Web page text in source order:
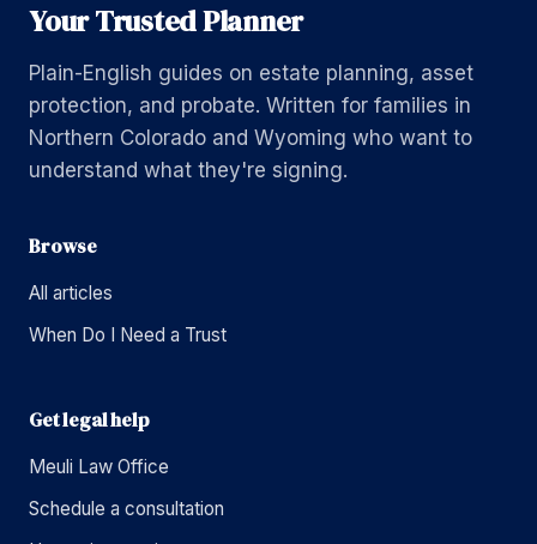
Your Trusted Planner
Plain-English guides on estate planning, asset
protection, and probate. Written for families in
Northern Colorado and Wyoming who want to
understand what they're signing.
Browse
All articles
When Do I Need a Trust
Get legal help
Meuli Law Office
Schedule a consultation